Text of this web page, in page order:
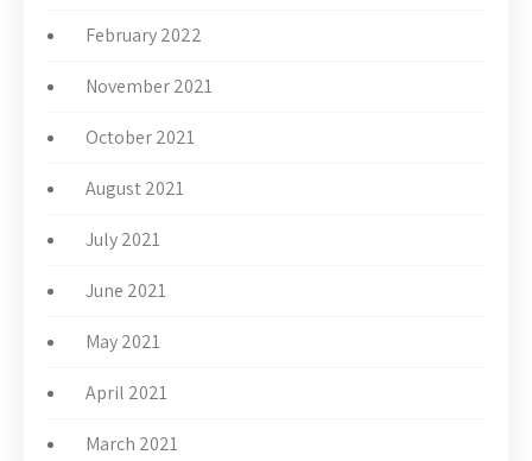
February 2022
November 2021
October 2021
August 2021
July 2021
June 2021
May 2021
April 2021
March 2021